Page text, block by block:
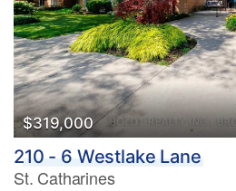
$319,000
210 - 6 Westlake Lane
St. Catharines